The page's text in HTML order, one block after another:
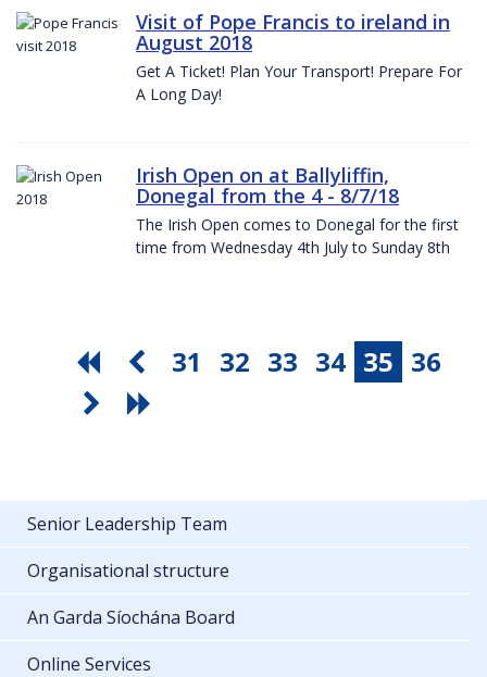
Visit of Pope Francis to ireland in
August 2018
Get A Ticket! Plan Your Transport! Prepare For
A Long Day!
Irish Open on at Ballyliffin,
Donegal from the 4 - 8/7/18
The Irish Open comes to Donegal for the first
time from Wednesday 4th July to Sunday 8th
31 32 33 34 35 36
Senior Leadership Team
Organisational structure
An Garda Síochána Board
Online Services